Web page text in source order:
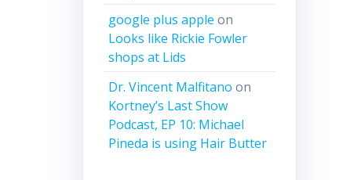
google plus apple on
Looks like Rickie Fowler
shops at Lids
Dr. Vincent Malfitano on
Kortney’s Last Show
Podcast, EP 10: Michael
Pineda is using Hair Butter